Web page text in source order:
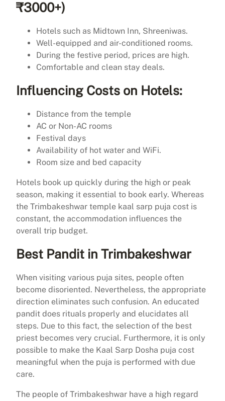
₹3000+)
Hotels such as Midtown Inn, Shreeniwas.
Well-equipped and air-conditioned rooms.
During the festive period, prices are high.
Comfortable and clean stay deals.
Influencing Costs on Hotels:
Distance from the temple
AC or Non-AC rooms
Festival days
Availability of hot water and WiFi.
Room size and bed capacity
Hotels book up quickly during the high or peak
season, making it essential to book early. Whereas
the Trimbakeshwar temple kaal sarp puja cost is
constant, the accommodation influences the
overall trip budget.
Best Pandit in Trimbakeshwar
When visiting various puja sites, people often
become disoriented. Nevertheless, the appropriate
direction eliminates such confusion. An educated
pandit does rituals properly and elucidates all
steps. Due to this fact, the selection of the best
priest becomes very crucial. Furthermore, it is only
possible to make the Kaal Sarp Dosha puja cost
meaningful when the puja is performed with due
care.
The people of Trimbakeshwar have a high regard